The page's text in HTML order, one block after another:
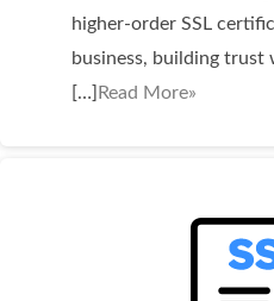
Professional Email
SECURITY
higher-order SSL
business, building trust
[…] Read More»